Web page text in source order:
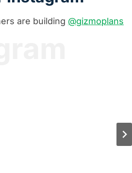
are building @gizmoplans